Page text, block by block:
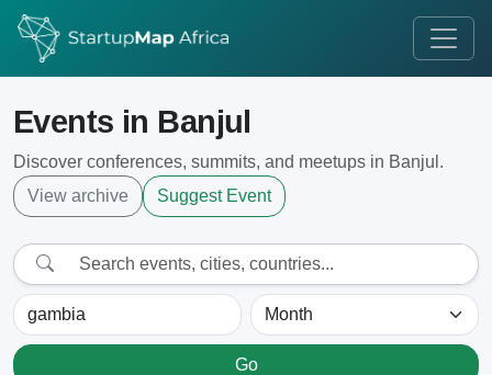
Events in Banjul
Discover conferences, summits, and meetups in Banjul.
View archive
Suggest Event
Go